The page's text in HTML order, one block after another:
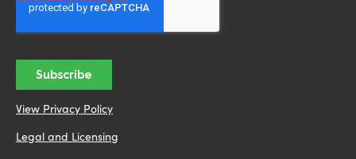
View Privacy Policy
Legal and Licensing